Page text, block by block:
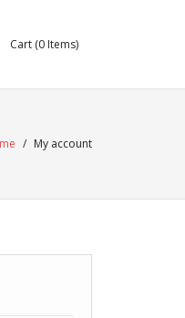
Cart (0 Items)
/ My account